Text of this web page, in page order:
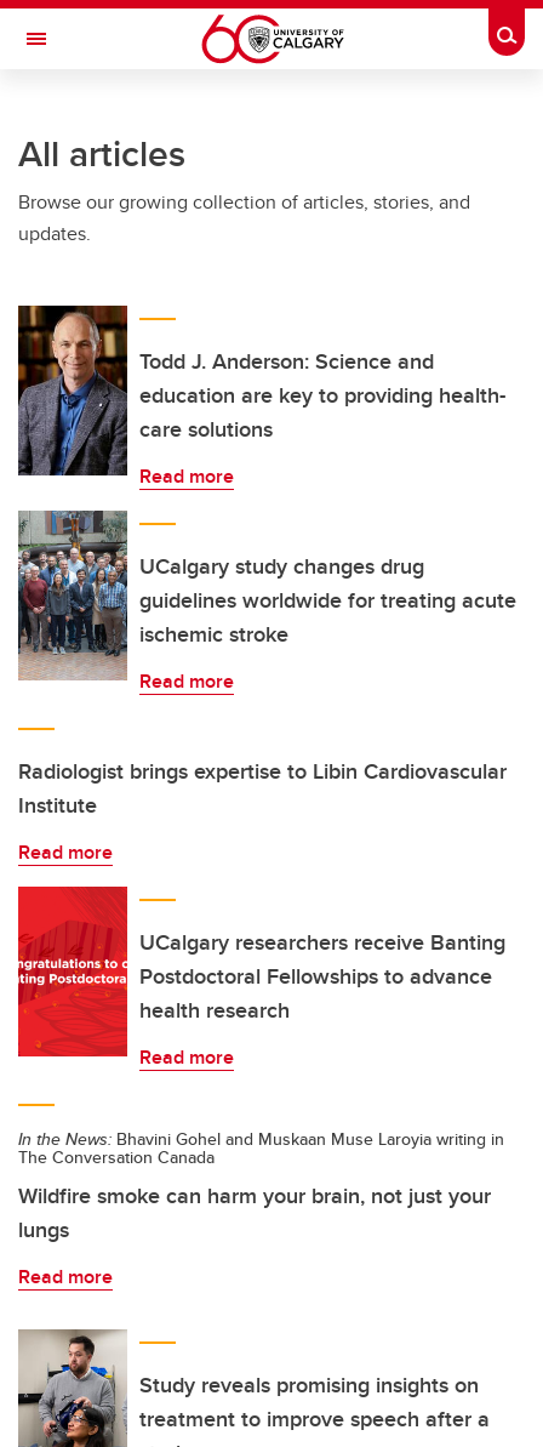
Skip to main content
Toggle Navigation
All articles
Browse our growing collection of articles, stories, and
updates.
Todd J. Anderson: Science and
education are key to providing health-
care solutions
Read more
UCalgary study changes drug
guidelines worldwide for treating acute
ischemic stroke
Read more
Radiologist brings expertise to Libin Cardiovascular
Institute
Read more
UCalgary researchers receive Banting
Postdoctoral Fellowships to advance
health research
Read more
In the News: Bhavini Gohel and Muskaan Muse Laroyia writing in
The Conversation Canada
Wildfire smoke can harm your brain, not just your
lungs
Read more
Study reveals promising insights on
treatment to improve speech after a